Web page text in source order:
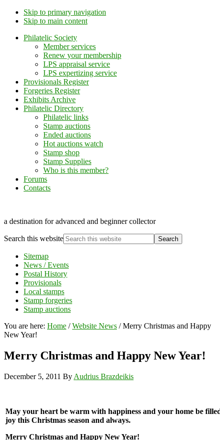
Skip to primary navigation
Skip to main content
Philatelic Society
Member services
Renew your membership
LPS appraisal service
LPS expertizing service
Provisionals Register
Forgeries Register
Exhibits Archive
Philatelic Directory
Philatelic links
Stamp auctions
Ended auctions
Hot auctions watch
Stamp shop
Stamp Supplies
Who is this member?
Forums
Contacts
a destination for advanced and beginner collector
Search this website
Sitemap
News / Events
Postal History
Provisionals
Local stamps
Stamp forgeries
Stamp auctions
You are here: Home / Website News /Merry Christmas and Happy
New Year!
Merry Christmas and Happy New Year!
December 5, 2011 By Audrius Brazdeikis
May your heart be warm with happiness and your home be
joy this Christmas season and always.
Merry Christmas and Happy New Year!